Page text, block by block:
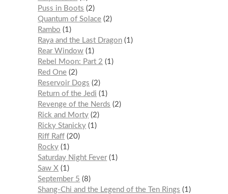
Puss in Boots
2
Quantum of Solace 2
Rambo
1
Raya and the Last Dragon 1
Rear Window 1
Rebel Moon: Part 2
1
Red One 2
Reservoir Dogs
2
Return of the Jedi
1
Revenge of the Nerds
2
Rick and Morty 2
Ricky Stanicky 1
Riff Raff 20
Rocky 1
Saturday Night Fever 1
Saw X 1
September 5
8
Shang-Chi and the Legend of the Ten Rings
1